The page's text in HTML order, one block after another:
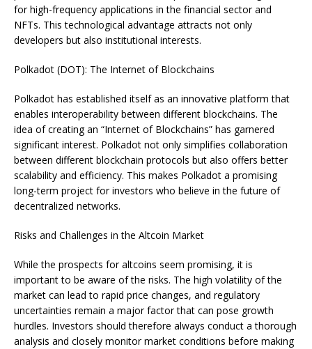
for high-frequency applications in the financial sector and
NFTs. This technological advantage attracts not only
developers but also institutional interests.
Polkadot (DOT): The Internet of Blockchains
Polkadot has established itself as an innovative platform that
enables interoperability between different blockchains. The
idea of creating an “Internet of Blockchains” has garnered
significant interest. Polkadot not only simplifies collaboration
between different blockchain protocols but also offers better
scalability and efficiency. This makes Polkadot a promising
long-term project for investors who believe in the future of
decentralized networks.
Risks and Challenges in the Altcoin Market
While the prospects for altcoins seem promising, it is
important to be aware of the risks. The high volatility of the
market can lead to rapid price changes, and regulatory
uncertainties remain a major factor that can pose growth
hurdles. Investors should therefore always conduct a thorough
analysis and closely monitor market conditions before making